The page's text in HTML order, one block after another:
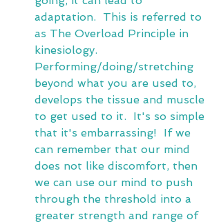
adaptation.  This is referred to
as The Overload Principle in
kinesiology.
Performing/doing/stretching
beyond what you are used to,
develops the tissue and muscle
to get used to it.  It's so simple
that it's embarrassing!  If we
can remember that our mind
does not like discomfort, then
we can use our mind to push
through the threshold into a
greater strength and range of